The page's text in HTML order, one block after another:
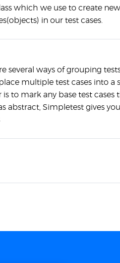
which we use to create new
in our test cases.
several ways of grouping
multiple test cases into a
is to mark any base test cases
abstract, Simpletest gives